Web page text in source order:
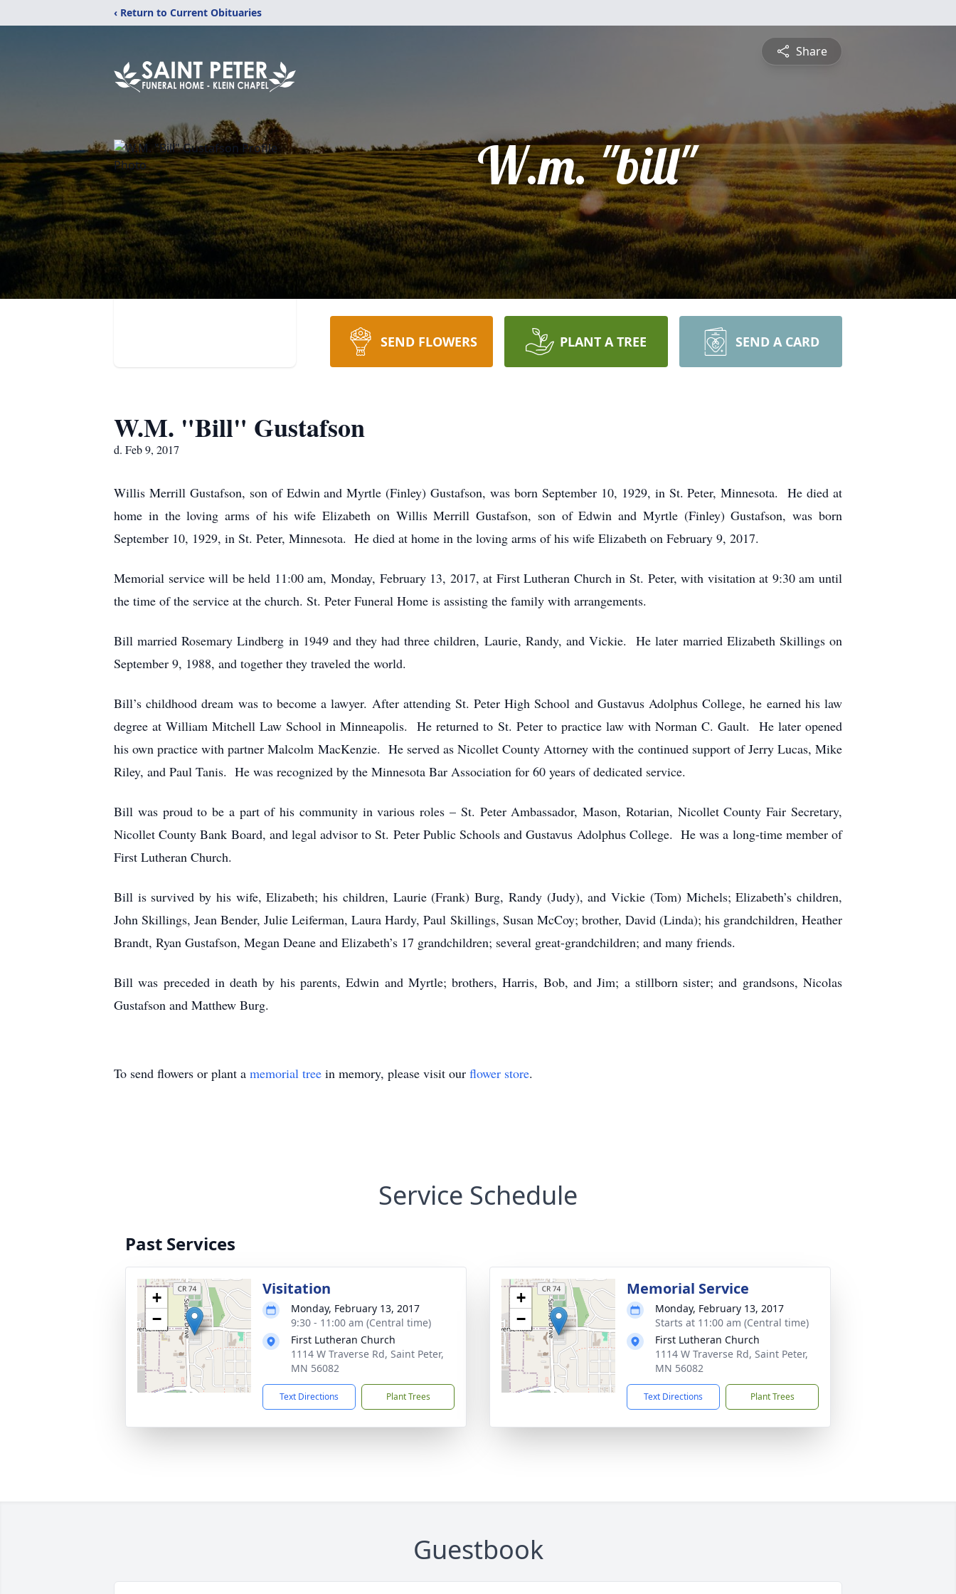
‹ Return to Current Obituaries
Share
W.m. "bill"
SEND FLOWERS PLANT A TREE SEND A CARD
W.M. "Bill" Gustafson
d. Feb 9, 2017
Willis Merrill Gustafson, son of Edwin and Myrtle (Finley) Gustafson, was born September 10, 1929, in St. Peter, Minnesota. He died at
home in the loving arms of his wife Elizabeth on Willis Merrill Gustafson, son of Edwin and Myrtle (Finley) Gustafson, was born
September 10, 1929, in St. Peter, Minnesota. He died at home in the loving arms of his wife Elizabeth on February 9, 2017.
Memorial service will be held 11:00 am, Monday, February 13, 2017, at First Lutheran Church in St. Peter, with visitation at 9:30 am until
the time of the service at the church. St. Peter Funeral Home is assisting the family with arrangements.
Bill married Rosemary Lindberg in 1949 and they had three children, Laurie, Randy, and Vickie. He later married Elizabeth Skillings on
September 9, 1988, and together they traveled the world.
Bill’s childhood dream was to become a lawyer. After attending St. Peter High School and Gustavus Adolphus College, he earned his law
degree at William Mitchell Law School in Minneapolis. He returned to St. Peter to practice law with Norman C. Gault. He later opened
his own practice with partner Malcolm MacKenzie. He served as Nicollet County Attorney with the continued support of Jerry Lucas, Mike
Riley, and Paul Tanis. He was recognized by the Minnesota Bar Association for 60 years of dedicated service.
Bill was proud to be a part of his community in various roles – St. Peter Ambassador, Mason, Rotarian, Nicollet County Fair Secretary,
Nicollet County Bank Board, and legal advisor to St. Peter Public Schools and Gustavus Adolphus College. He was a long-time member of
First Lutheran Church.
Bill is survived by his wife, Elizabeth; his children, Laurie (Frank) Burg, Randy (Judy), and Vickie (Tom) Michels; Elizabeth’s children,
John Skillings, Jean Bender, Julie Leiferman, Laura Hardy, Paul Skillings, Susan McCoy; brother, David (Linda); his grandchildren, Heather
Brandt, Ryan Gustafson, Megan Deane and Elizabeth’s 17 grandchildren; several great-grandchildren; and many friends.
Bill was preceded in death by his parents, Edwin and Myrtle; brothers, Harris, Bob, and Jim; a stillborn sister; and grandsons, Nicolas
Gustafson and Matthew Burg.
To send flowers or plant a memorial tree in memory, please visit our flower store.
Service Schedule
Past Services
+
−
Visitation
Monday, February 13, 2017
9:30 - 11:00 am (Central time)
First Lutheran Church
1114 W Traverse Rd, Saint Peter,
MN 56082
Text Directions Plant Trees
+
−
Memorial Service
Monday, February 13, 2017
Starts at 11:00 am (Central time)
First Lutheran Church
1114 W Traverse Rd, Saint Peter,
MN 56082
Text Directions Plant Trees
Guestbook